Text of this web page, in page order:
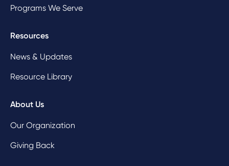
Programs We Serve
Resources
News & Updates
Resource Library
About Us
Our Organization
Giving Back